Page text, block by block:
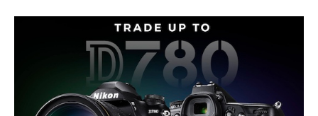
c
b
o
k
i
t
e
r
a
i
l
a
r
e